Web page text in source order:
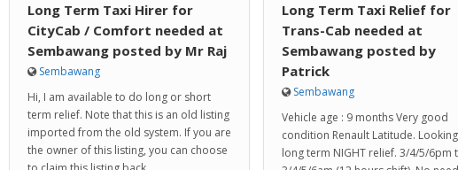
Long Term Taxi Hirer for
CityCab / Comfort needed at
Sembawang posted by Mr Raj
Sembawang
Hi, I am available to do long or short
term relief. Note that this is an old listing
imported from the old system. If you are
the owner of this listing, you can choose
Long Term Taxi Relief for
Trans-Cab needed at
Sembawang posted by
Patrick
Sembawang
Vehicle age : 9 months Very good
condition Renault Latitude.
long term NIGHT relief. 3/4/5/6pm